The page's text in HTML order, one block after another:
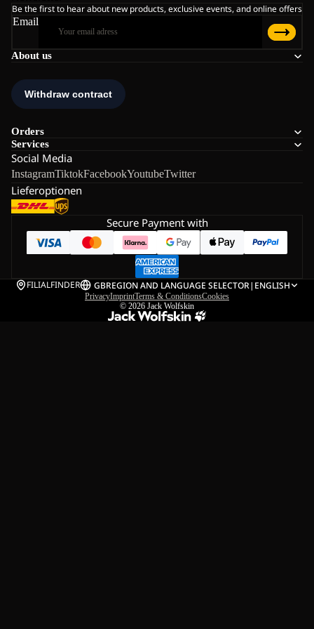
About us
Orders
Services
Social Media
InstagramTiktokFacebookYoutubeTwitter
Lieferoptionen
Be the first to hear about new products, exclusive events, and online offers
Email
Secure Payment with
FILIALFINDER GBREGION AND LANGUAGE SELECTOR| ENGLISH
PrivacyImprintTerms & ConditionsCookies
© 2026 Jack Wolfskin